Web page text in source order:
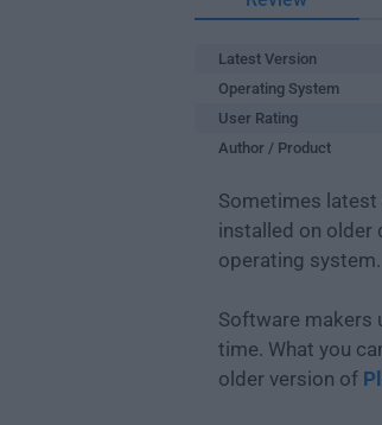
Latest Version
Operating System
User Rating
Author / Product
Sometimes
installed on older
operating system.
Software makers
time. What you
older version of